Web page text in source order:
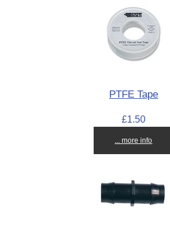
PTFE Tape
£1.50
... more info